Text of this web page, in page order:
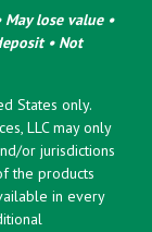
May lose value •
• Not
States only.
LLC may only
or jurisdictions
the products
in every